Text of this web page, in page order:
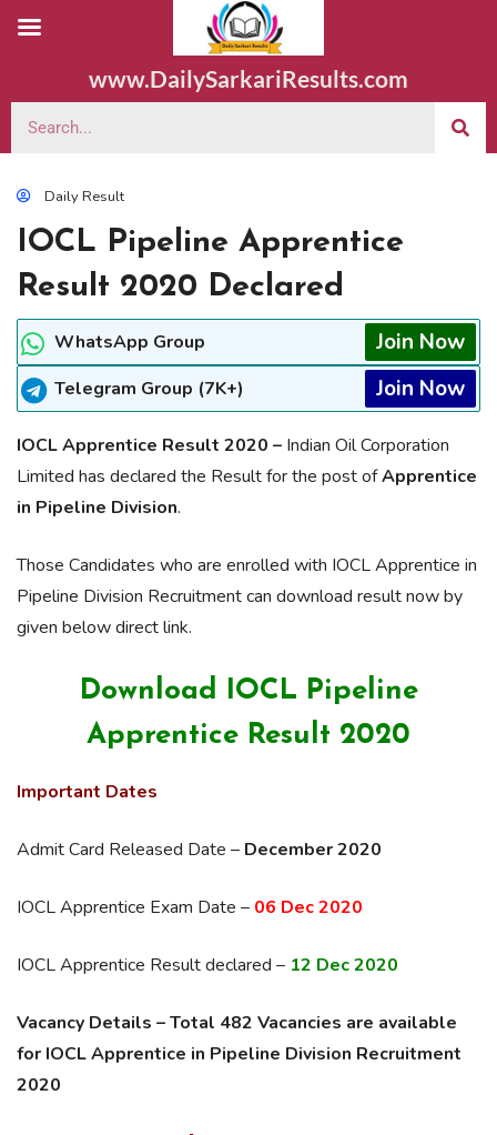
www.DailySarkariResults.com
Daily Result
IOCL Pipeline Apprentice
Result 2020 Declared
WhatsApp Group Join Now
Telegram Group (7K+) Join Now
IOCL Apprentice Result 2020 – Indian Oil Corporation
Limited has declared the Result for the post ofApprentice
in Pipeline Division.
Those Candidates who are enrolled with IOCL Apprentice in
Pipeline Division Recruitment can download result now by
given below direct link.
Download IOCL Pipeline
Apprentice Result 2020
Important Dates
Admit Card Released Date – December 2020
IOCL Apprentice Exam Date – 06 Dec 2020
IOCL Apprentice Result declared – 12 Dec 2020
Vacancy Details – Total 482 Vacancies are available
for IOCL Apprentice in Pipeline Division Recruitment
2020